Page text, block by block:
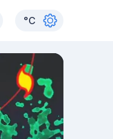
°C